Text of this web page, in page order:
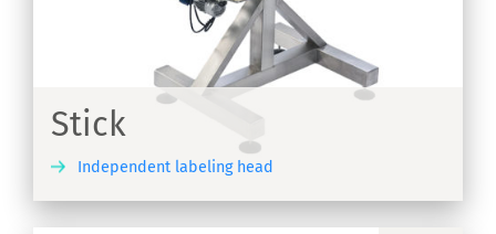
Stick
Independent labeling head